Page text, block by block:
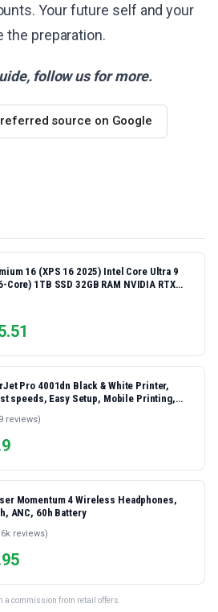
Your future self and your
the preparation.
follow us for more.
source on Google
16 (XPS 16 2025) Intel Core Ultra 9
Core) 1TB SSD 32GB RAM NVIDIA RTX
Pro 4001dn Black & White Printer,
speeds, Easy Setup, Mobile Printing,
USB only | Model 4001dn, Duplex Printing
reviews)
Momentum 4 Wireless Headphones,
ANC, 60h Battery
reviews)
a commission from retail offers.